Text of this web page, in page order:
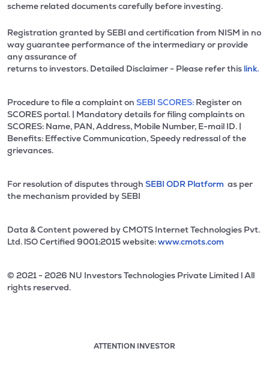
scheme related documents carefully before investing.
Registration granted by SEBI and certification from NISM in no
way guarantee performance of the intermediary or provide
any assurance of
returns to investors. Detailed Disclaimer - Please refer this link.
Procedure to file a complaint on SEBI SCORES: Register on
SCORES portal. | Mandatory details for filing complaints on
SCORES: Name, PAN, Address, Mobile Number, E-mail ID. |
Benefits: Effective Communication, Speedy redressal of the
grievances.
For resolution of disputes through SEBI ODR Platform as per
the mechanism provided by SEBI
Data & Content powered by CMOTS Internet Technologies Pvt.
Ltd. lSO Certified 9001:2015 website:www.cmots.com
© 2021 - 2026 NU Investors Technologies Private Limited l All
rights reserved.
ATTENTION INVESTOR